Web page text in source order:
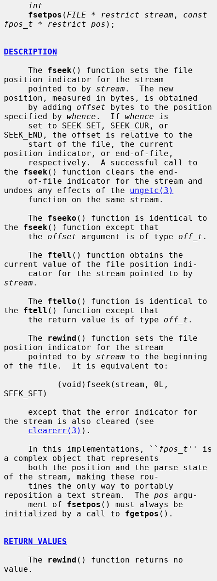
int
fsetpos ( FILE * restrict stream , const
fpos_t * restrict pos );
DESCRIPTION
     The
fseek () function sets the file
position indicator for the stream
     pointed to by
stream.  The new
position, measured in bytes, is obtained
     by adding
offset bytes to the position
specified by whence .  If whence is
SEEK_END, the offset is relative to the
position indicator, or end-of-file,
the fseek () function clears the end-
undoes any effects of the ungetc(3)
     The
fseeko () function is identical to
the fseek () function except that
     the
offset argument is of type off_t .
     The
ftell () function obtains the
current value of the file position indi-
stream.
     The
ftello () function is identical to
the ftell () function except that
     the return value is of type
off_t .
     The
rewind () function sets the file
position indicator for the stream
     pointed to by
stream to the beginning
of the file.  It is equivalent to:
SEEK_SET)
the stream is also cleared (see
clearerr(3) ).
     In this implementations, ``
fpos_t '' is
a complex object that represents
of the stream, making these rou-
reposition a text stream.  The pos argu-
     ment of
fsetpos () must always be
initialized by a call to fgetpos ().
RETURN VALUES
     The
rewind () function returns no
value.